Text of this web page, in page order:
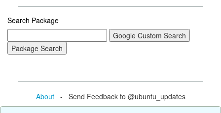
Search Package
About- Send Feedback to @ubuntu_updates